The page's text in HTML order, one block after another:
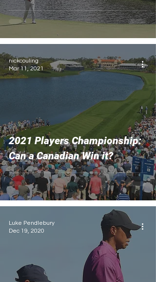
2021 Players Championship:
Can a Canadian Win it?
nickcouling
Mar 11, 2021
Luke Pendlebury
Dec 19, 2020